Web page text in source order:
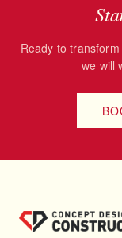
Ready to
we will